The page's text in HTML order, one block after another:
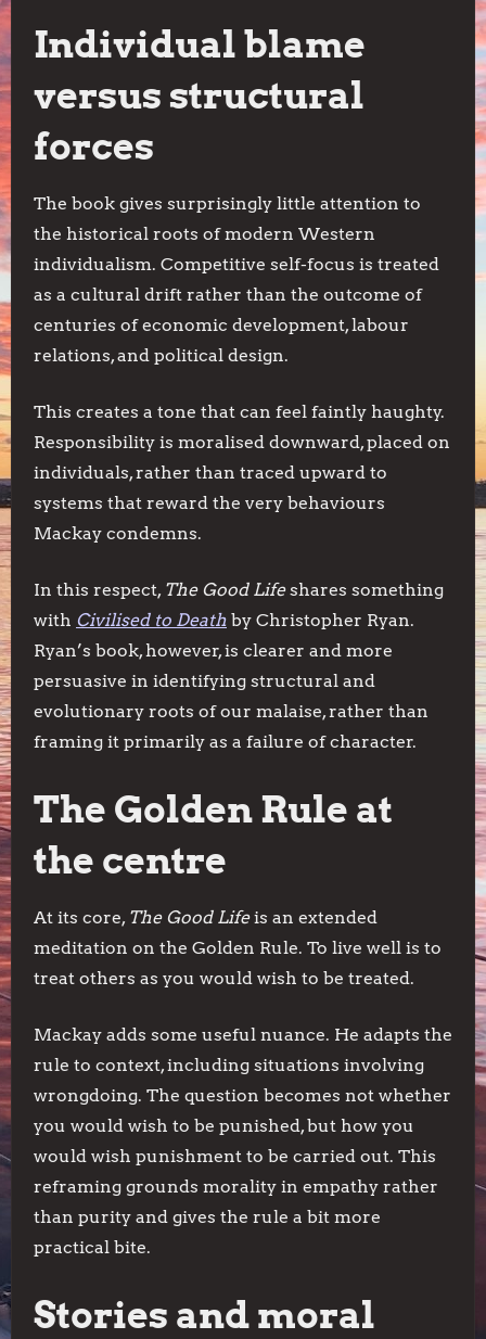
Individual blame
versus structural
forces
The book gives surprisingly little attention to
the historical roots of modern Western
individualism. Competitive self-focus is treated
as a cultural drift rather than the outcome of
centuries of economic development, labour
relations, and political design.
This creates a tone that can feel faintly haughty.
Responsibility is moralised downward, placed on
individuals, rather than traced upward to
systems that reward the very behaviours
Mackay condemns.
In this respect, The Good Lifeshares something
with Civilised to Death by Christopher Ryan.
Ryan’s book, however, is clearer and more
persuasive in identifying structural and
evolutionary roots of our malaise, rather than
framing it primarily as a failure of character.
The Golden Rule at
the centre
At its core, The Good Lifeis an extended
meditation on the Golden Rule. To live well is to
treat others as you would wish to be treated.
Mackay adds some useful nuance. He adapts the
rule to context, including situations involving
wrongdoing. The question becomes not whether
you would wish to be punished, but how you
would wish punishment to be carried out. This
reframing grounds morality in empathy rather
than purity and gives the rule a bit more
practical bite.
Stories and moral